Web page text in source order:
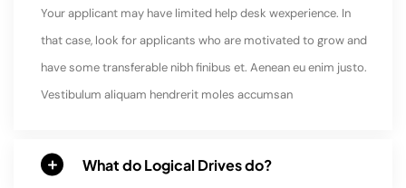
Your applicant may have limited help desk wexperience. In
that case, look for applicants who are motivated to grow and
have some transferable nibh finibus et. Aenean eu enim justo.
Vestibulum aliquam hendrerit moles accumsan
What do Logical Drives do?